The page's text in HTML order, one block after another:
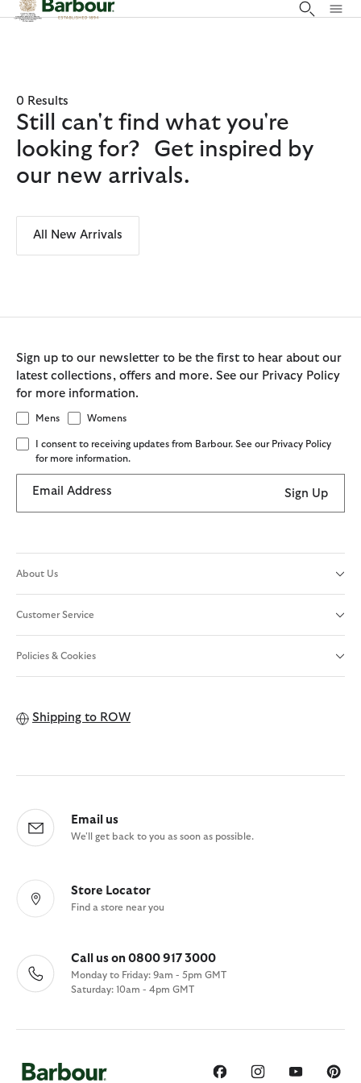
Click to view our Accessibility Statement
0 Results
Still can't find what you're
looking for? Get inspired by
our new arrivals.
All New Arrivals
Sign up to our newsletter to be the first to hear about our
latest collections, offers and more. See our Privacy Policy
for more information.
Mens Womens
I consent to receiving updates from Barbour. See our Privacy Policy
for more information.
Email Address Sign Up
About Us
Customer Service
Policies & Cookies
Shipping to ROW
Email us
We'll get back to you as soon as possible.
Store Locator
Find a store near you
Call us on 0800 917 3000
Monday to Friday: 9am - 5pm GMT
Saturday: 10am - 4pm GMT